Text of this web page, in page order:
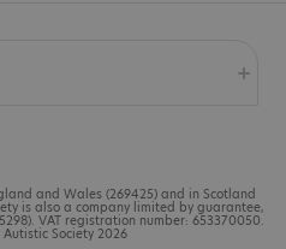
and Wales (269425) and in Scotland
is also a company limited by guarantee,
VAT registration number: 653370050.
Society 2026